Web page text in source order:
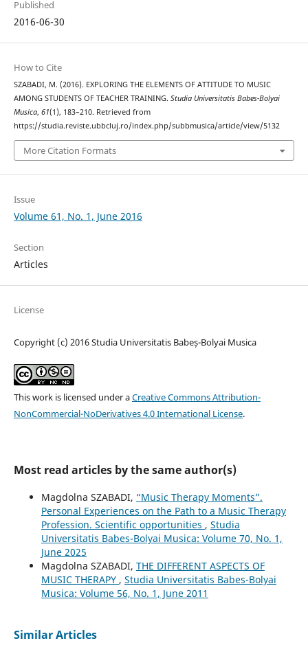
Published
2016-06-30
How to Cite
SZABADI, M. (2016). EXPLORING THE ELEMENTS OF ATTITUDE TO MUSIC
AMONG STUDENTS OF TEACHER TRAINING. Studia Universitatis Babes-Bolyai
Musica, 61(1), 183–210. Retrieved from
https://studia.reviste.ubbcluj.ro/index.php/subbmusica/article/view/5132
More Citation Formats
Issue
Volume 61, No. 1, June 2016
Section
Articles
License
Copyright (c) 2016 Studia Universitatis Babeș-Bolyai Musica
This work is licensed under aCreative Commons Attribution-
NonCommercial-NoDerivatives 4.0 International License.
Most read articles by the same author(s)
Magdolna SZABADI, “Music Therapy Moments”.
Personal Experiences on the Path to a Music Therapy
Profession. Scientific opportunities , Studia
Universitatis Babes-Bolyai Musica: Volume 70, No. 1,
June 2025
Magdolna SZABADI, THE DIFFERENT ASPECTS OF
MUSIC THERAPY , Studia Universitatis Babes-Bolyai
Musica: Volume 56, No. 1, June 2011
Similar Articles